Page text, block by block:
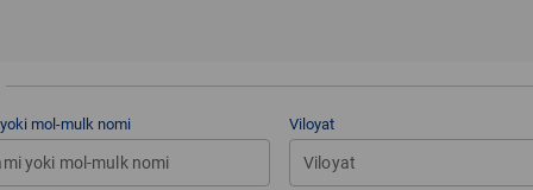
mol-mulk nomi Viloyat
Viloyat